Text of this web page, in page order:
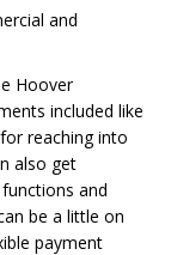
and
Hoover
included like
reaching into
also get
and
be a little on
payment